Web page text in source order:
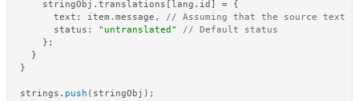
      stringObj.
translations [lang. id ] = {
text : item. message , // Assuming that the source text
status : "untranslated"
// Default status
      };
    }
  }
  strings.
push (stringObj);